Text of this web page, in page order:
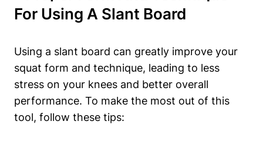
For Using A Slant Board
Using ⁢a slant board can greatly​ improve your
squat form and technique, leading to less
stress on your knees ⁢and⁢ better overall
performance.‍ To make the most out of this
tool, follow these ​tips: